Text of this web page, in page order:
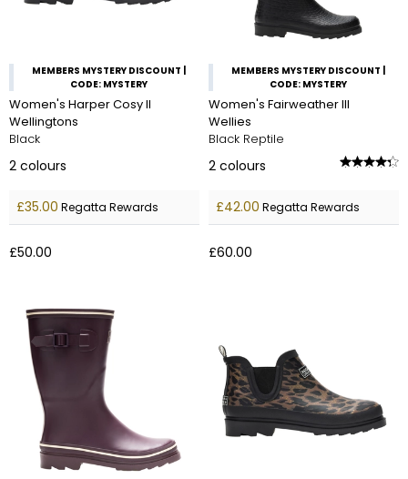
MEMBERS MYSTERY DISCOUNT |
CODE: MYSTERY
Women's Harper Cosy II
Wellingtons
Black
2 colours
£35.00 Regatta Rewards
£50.00
MEMBERS MYSTERY DISCOUNT |
CODE: MYSTERY
Women's Fairweather III
Wellies
Black Reptile
2 colours
£42.00 Regatta Rewards
£60.00